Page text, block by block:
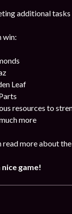
additional tasks
win:
Leaf
resources to
more
read more about
nice game!